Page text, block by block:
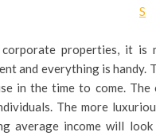
S
properties, it
and everything is handy.
in the time to come. The
The more
average income will